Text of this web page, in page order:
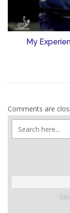
My
Comments are